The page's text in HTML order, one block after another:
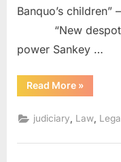
Banquo’s
“New
power Sankey …
Read More »
judiciary Law